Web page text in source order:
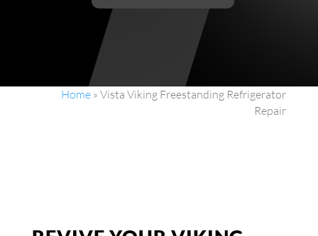
Home »Vista Viking Freestanding Refrigerator
Repair